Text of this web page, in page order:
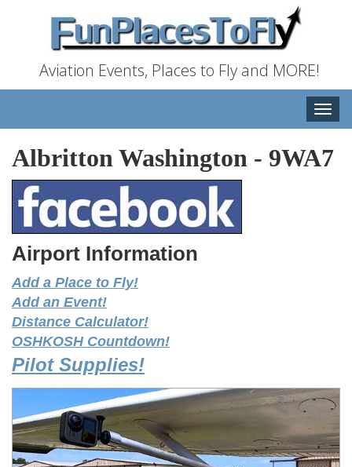
Aviation Events, Places to Fly and MORE!
Toggle
Albritton Washington - 9WA7
Airport Information
Add a Place to Fly!
Add an Event!
Distance Calculator!
OSHKOSH Countdown!
Pilot Supplies!